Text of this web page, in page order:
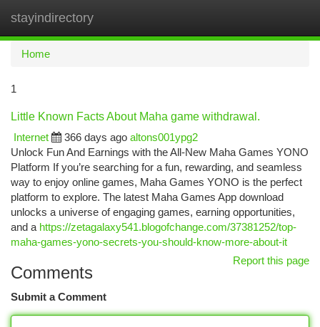
stayindirectory
Home
1
Little Known Facts About Maha game withdrawal.
Internet
366 days ago altons001ypg2
Unlock Fun And Earnings with the All-New Maha Games YONO
Platform If you’re searching for a fun, rewarding, and seamless
way to enjoy online games, Maha Games YONO is the perfect
platform to explore. The latest Maha Games App download
unlocks a universe of engaging games, earning opportunities,
and a https://zetagalaxy541.blogofchange.com/37381252/top-
maha-games-yono-secrets-you-should-know-more-about-it
Report this page
Comments
Submit a Comment